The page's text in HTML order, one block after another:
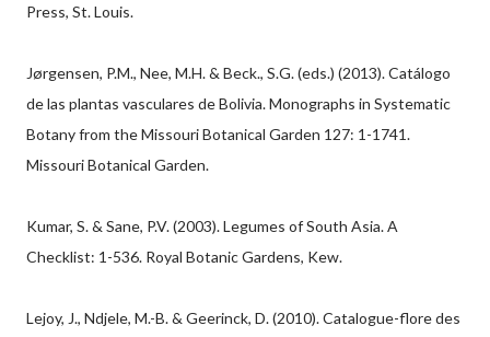
Press, St. Louis.
Jørgensen, P.M., Nee, M.H. & Beck., S.G. (eds.) (2013). Catálogo
de las plantas vasculares de Bolivia. Monographs in Systematic
Botany from the Missouri Botanical Garden 127: 1-1741.
Missouri Botanical Garden.
Kumar, S. & Sane, P.V. (2003). Legumes of South Asia. A
Checklist: 1-536. Royal Botanic Gardens, Kew.
Lejoy, J., Ndjele, M.-B. & Geerinck, D. (2010). Catalogue-flore des